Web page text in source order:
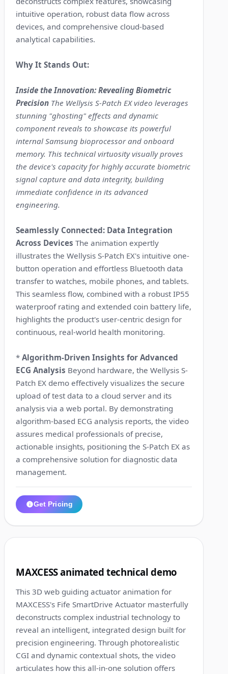
intuitive operation, robust data flow across
devices, and comprehensive cloud-based
analytical capabilities.
Why It Stands Out:
Inside the Innovation: Revealing Biometric
Precision The Wellysis S-Patch EX video leverages
stunning "ghosting" effects and dynamic
component reveals to showcase its powerful
internal Samsung bioprocessor and onboard
memory. This technical virtuosity visually proves
the device's capacity for highly accurate biometric
signal capture and data integrity, building
immediate confidence in its advanced
engineering.
Seamlessly Connected: Data Integration
Across Devices The animation expertly
illustrates the Wellysis S-Patch EX's intuitive one-
button operation and effortless Bluetooth data
transfer to watches, mobile phones, and tablets.
This seamless flow, combined with a robust IP55
waterproof rating and extended coin battery life,
highlights the product's user-centric design for
continuous, real-world health monitoring.
*Algorithm-Driven Insights for Advanced
ECG Analysis Beyond hardware, the Wellysis S-
Patch EX demo effectively visualizes the secure
upload of test data to a cloud server and its
analysis via a web portal. By demonstrating
algorithm-based ECG analysis reports, the video
assures medical professionals of precise,
actionable insights, positioning the S-Patch EX as
a comprehensive solution for diagnostic data
management.
Get Pricing
MAXCESS animated technical demo
This 3D web guiding actuator animation for
MAXCESS's Fife SmartDrive Actuator masterfully
deconstructs complex industrial technology to
reveal an intelligent, integrated design built for
precision engineering. Through photorealistic
CGI and dynamic contextual shots, the video
articulates how this all-in-one solution offers